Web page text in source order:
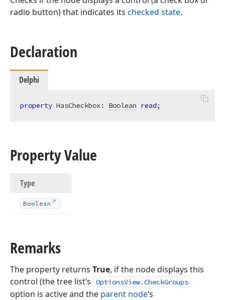
radio button) that indicates its checked state.
Declaration
Delphi
property HasCheckbox: Boolean read;
Property Value
Type
Boolean
Remarks
The property returns True, if the node displays this
control (the tree list’s
OptionsView.CheckGroups
option is active and the parent node‘s